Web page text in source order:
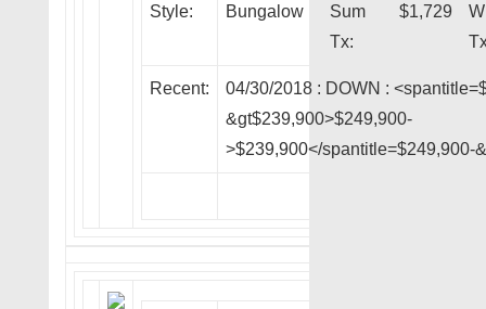
Style: Bungalow
Sum
Tx:
$1,729
Recent: 04/30/2018 : DOWN :
&gt$239,900>$249,900-
>$239,900</spantitle=$249,900-